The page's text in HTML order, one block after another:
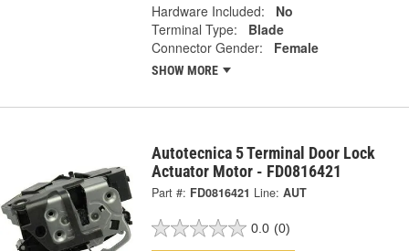
Hardware Included:
No
Terminal Type:
Blade
Connector Gender:
Female
SHOW MORE
Autotecnica 5 Terminal Door Lock
Actuator Motor - FD0816421
Part #: FD0816421 Line: AUT
0.0 (0)